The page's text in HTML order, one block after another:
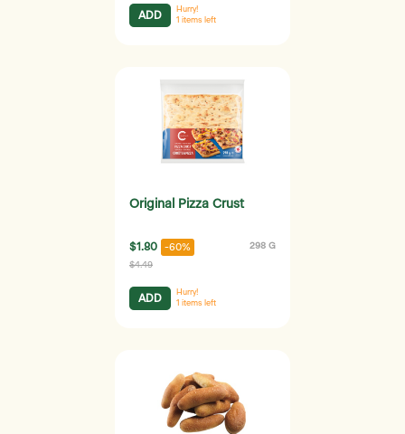
ADD
Hurry!
1 items left
Original Pizza Crust
$1.80 -60% 298 G
$4.49
ADD
Hurry!
1 items left